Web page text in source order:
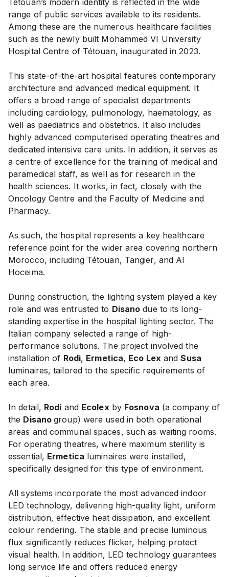
range of public services available to its residents.
Among these are the numerous healthcare facilities
such as the newly built Mohammed VI University
Hospital Centre of Tétouan, inaugurated in 2023.
This state-of-the-art hospital features contemporary
architecture and advanced medical equipment. It
offers a broad range of specialist departments
including cardiology, pulmonology, haematology, as
well as paediatrics and obstetrics. It also includes
highly advanced computerised operating theatres and
dedicated intensive care units. In addition, it serves as
a centre of excellence for the training of medical and
paramedical staff, as well as for research in the
health sciences. It works, in fact, closely with the
Oncology Centre and the Faculty of Medicine and
Pharmacy.
As such, the hospital represents a key healthcare
reference point for the wider area covering northern
Morocco, including Tétouan, Tangier, and Al
Hoceima.
During construction, the lighting system played a key
role and was entrusted to Disano due to its long-
standing expertise in the hospital lighting sector. The
Italian company selected a range of high-
performance solutions. The project involved the
installation of Rodi, Ermetica, Eco Lex andSusa
luminaires, tailored to the specific requirements of
each area.
In detail, Rodi and Ecolex by Fosnova (a company of
the Disanogroup) were used in both operational
areas and communal spaces, such as waiting rooms.
For operating theatres, where maximum sterility is
essential, Ermetica luminaires were installed,
specifically designed for this type of environment.
All systems incorporate the most advanced indoor
LED technology, delivering high-quality light, uniform
distribution, effective heat dissipation, and excellent
colour rendering. The stable and precise luminous
flux significantly reduces flicker, helping protect
visual health. In addition, LED technology guarantees
long service life and offers reduced energy